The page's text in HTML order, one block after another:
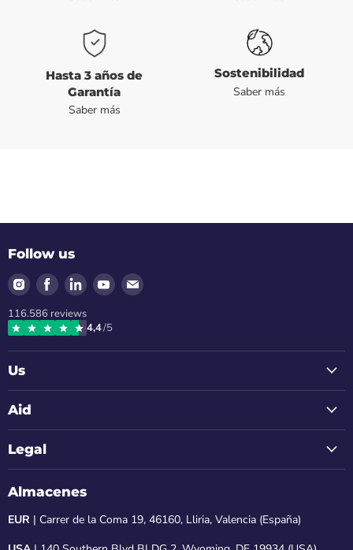
Hasta 3 años de
Garantía
Saber más
Sostenibilidad
Saber más
Follow us
Find
us
on
Instagram
Find
us
on
Facebook
Find
us
on
LinkedIn
Find
us
Find
116.586 reviews
4,4/5
Us
Aid
Legal
Almacenes
EUR | Carrer de la Coma 19, 46160, Lliria, Valencia (España)